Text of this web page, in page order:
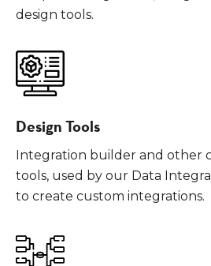
design tools.
Design Tools
Integration builder and other
tools, used by our Data
to create custom integrations.